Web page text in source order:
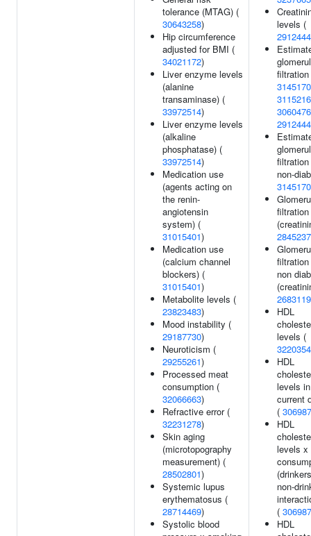
tolerance (MTAG) (
30643258)
Hip circumference
adjusted for BMI (
34021172)
Liver enzyme levels
(alanine
transaminase) (
33972514)
Liver enzyme levels
(alkaline
phosphatase) (
33972514)
Medication use
(agents acting on
the renin-
angiotensin
system) (
31015401)
Medication use
(calcium channel
blockers) (
31015401)
Metabolite levels (
23823483)
Mood instability (
29187730)
Neuroticism (
29255261)
Processed meat
consumption (
32066663)
Refractive error (
32231278)
Skin aging
(microtopography
measurement) (
28502801)
Systemic lupus
erythematosus (
28714469)
Systolic blood
levels (
non-
non
HDL
levels (
HDL
levels in
current
(
HDL
levels x
non-
(
HDL